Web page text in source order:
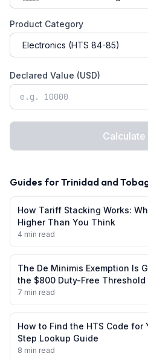
Product Category
Declared Value (USD)
Calculate
Guides forTrinidad and
How Tariff Stacking Works:
Higher Than You Think
4 min read
The De Minimis Exemption Is
the $800 Duty-Free Threshold
7 min read
How to Find the HTS Code for
Step Lookup Guide
8 min read